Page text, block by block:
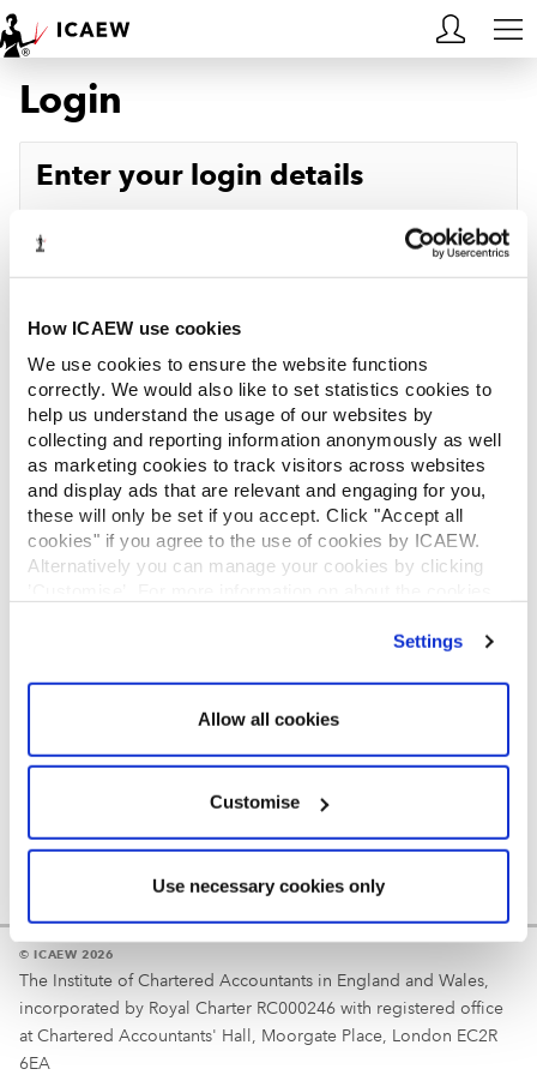
How ICAEW use cookies
We use cookies to ensure the website functions
correctly. We would also like to set statistics cookies to
help us understand the usage of our websites by
collecting and reporting information anonymously as well
as marketing cookies to track visitors across websites
and display ads that are relevant and engaging for you,
these will only be set if you accept. Click "Accept all
cookies" if you agree to the use of cookies by ICAEW.
Alternatively you can manage your cookies by clicking
Settings
Allow all cookies
Customise
Use necessary cookies only
HOME
MEMBERSHIP
ACA STUDENTS
RESOURCES
COMMUNITIES
INSIGHTS
REGULATION
Login
Enter your login details
Password
Log in
Reminder
Your username is your ICAEW member/student number
© ICAEW 2026
The Institute of Chartered Accountants in England and Wales,
incorporated by Royal Charter RC000246 with registered office
at Chartered Accountants' Hall, Moorgate Place, London EC2R
6EA